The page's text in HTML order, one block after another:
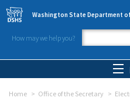
Skip to main content
Washington State Department
How may we help you?
Home Office of the Secretary